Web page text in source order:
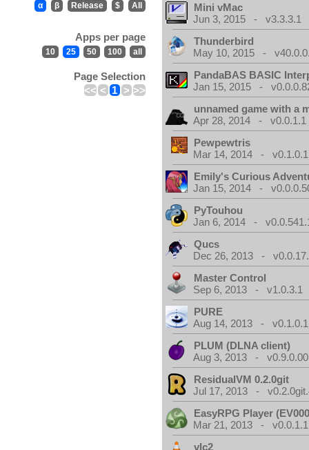
α β Release $ All
Apps per page
10 25 50 100 all
Page Selection
<< < 1 > >>
Mini vMac
Jun 3, 2015 - v3.3.3.1
Thunderbird
May 10, 2015 -
PandaBAS BASIC
Jan 15, 2015 -
unnamed game with a
Apr 28, 2014 - v0.0.1.1
Pewpewtris
Mar 14, 2014 - v0.1.0.1
Emily's Curious
Jan 15, 2014 -
PyTouhou
Jan 6, 2014 -
Qucs
Dec 26, 2013 -
Master Control
Sep 6, 2013 - v1.0.3.1
PURE
Aug 14, 2013 - v0.1.0.1
PLUM (DLNA client)
Aug 3, 2013 - v0.9.0.00
ResidualVM 0.2.0git
Jul 17, 2013 -
EasyRPG Player
Mar 21, 2013 - v0.0.1.1
vlc2